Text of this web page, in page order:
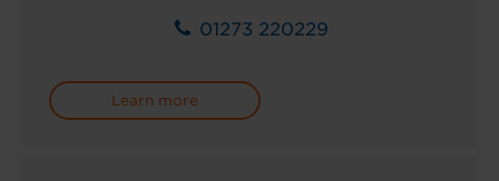
01273 220229
Learn more